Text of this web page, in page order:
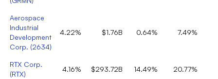
Aerospace
Industrial
Development
Corp. (2634)
4.22% $1.76B 0.64% 7.49%
RTX Corp.
(RTX)
4.16% $293.72B 14.49% 20.77%